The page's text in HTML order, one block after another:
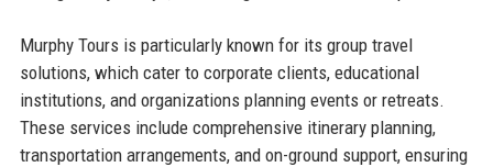
Murphy Tours is particularly known for its group travel
solutions, which cater to corporate clients, educational
institutions, and organizations planning events or retreats.
These services include comprehensive itinerary planning,
transportation arrangements, and on-ground support, ensuring